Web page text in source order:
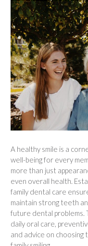
A healthy smile is a
well-being for every
more than just
even overall health.
family dental care
maintain strong teeth
future dental problems.
daily oral care,
and advice on